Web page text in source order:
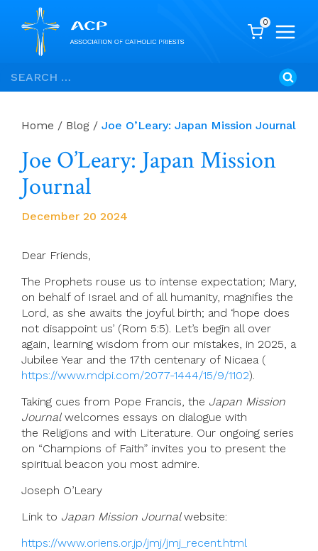
Skip
to
Search
for:
0
Home / Blog / Joe O’Leary: Japan Mission Journal
Joe O’Leary: Japan Mission
Journal
December 20 2024
Dear Friends,
The Prophets rouse us to intense expectation; Mary,
on behalf of Israel and of all humanity, magnifies the
Lord, as she awaits the joyful birth; and ‘hope does
not disappoint us’ (Rom 5:5). Let’s begin all over
again, learning wisdom from our mistakes, in 2025, a
Jubilee Year and the 17th centenary of Nicaea (
https://www.mdpi.com/2077-1444/15/9/1102).
Taking cues from Pope Francis, the Japan Mission
Journal welcomes essays on dialogue with
the Religions and with Literature. Our ongoing series
on “Champions of Faith” invites you to present the
spiritual beacon you most admire.
Joseph O’Leary
Link to Japan Mission Journalwebsite:
https://www.oriens.or.jp/jmj/jmj_recent.html